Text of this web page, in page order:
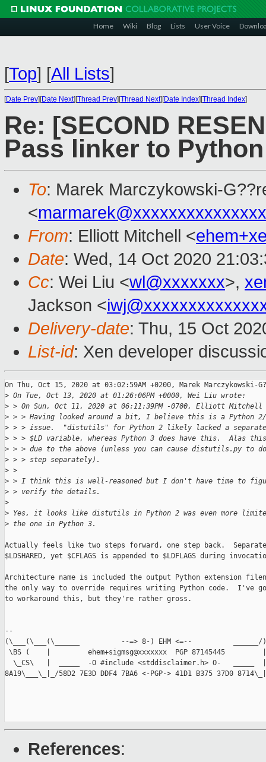
Home Wiki Blog Lists User Voice
[Top] [All Lists]
[Date Prev][Date Next][Thread Prev][Thread Next][Date Index][Thread Index]
Re: [SECOND
Pass linker to
To: Marek Marczykowski-
<
From: Elliott Mitchell <
Date: Wed, 14 Oct 2020
Cc: Wei Liu <wl@xxxxxxx>,
Jackson <
Delivery-date: Thu, 15 Oct
List-id: Xen developer
On Thu, Oct 15, 2020 at 03:02:59AM +0200, Marek Marczykowski-
> On Tue, Oct 13, 2020 at 01:26:06PM +0000, Wei Liu wrote:
> > On Sun, Oct 11, 2020 at 06:11:39PM -0700, Elliott Mitchell
> > > Having looked around a bit, I believe this is a Python
> > > issue.  "distutils" for Python 2 likely lacked a separate
> > > $LD variable, whereas Python 3 does have this.  Alas
> > > due to the above (unless you can cause distutils.py to
> > > step separately).
> >
> > I think this is well-reasoned but I don't have time to
> > verify the details.
>
> Yes, it looks like distutils in Python 2 was even more
> the one in Python 3.
Actually feels like two steps forward, one step back.  Separate
$LDSHARED, yet $CFLAGS is appended to $LDFLAGS during
Architecture name is included the output Python extension
the only way to override requires writing Python code.  I've
to workaround this, but they're rather gross.
--
(\___(\___(\______          --=> 8-) EHM <=--          ______/
\BS (    |         ehem+sigmsg@xxxxxxx  PGP 87145445
\_CS\   |  _____  -O #include <stddisclaimer.h> O-   _____
8A19\___\_|_/58D2 7E3D DDF4 7BA6 <-PGP-> 41D1 B375 37D0
References: